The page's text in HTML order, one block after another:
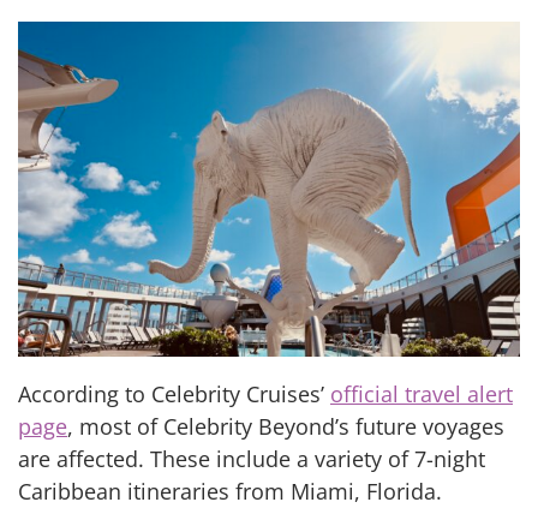
According to Celebrity Cruises’ official travel alert
page, most of Celebrity Beyond’s future voyages
are affected. These include a variety of 7-night
Caribbean itineraries from Miami, Florida.